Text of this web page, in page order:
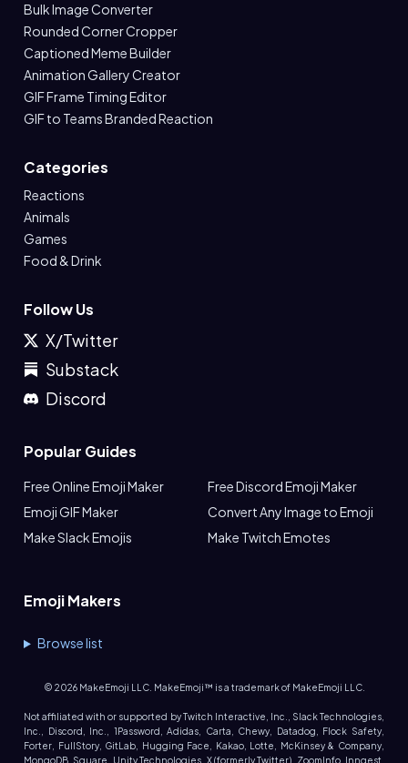
Bulk Image Converter
Rounded Corner Cropper
Captioned Meme Builder
Animation Gallery Creator
GIF Frame Timing Editor
GIF to Teams Branded Reaction
Categories
Reactions
Animals
Games
Food & Drink
Follow Us
X/Twitter
Substack
Discord
Popular Guides
Free Online Emoji Maker
Free Discord Emoji Maker
Emoji GIF Maker
Convert Any Image to Emoji
Make Slack Emojis
Make Twitch Emotes
Emoji Makers
Browse list
© 2026MakeEmoji LLC. MakeEmoji™ is a trademark of MakeEmoji LLC.
Not affiliated with or supported by Twitch Interactive, Inc., Slack Technologies,
Inc., Discord, Inc., 1Password, Adidas, Carta, Chewy, Datadog, Flock Safety,
Forter, FullStory, GitLab, Hugging Face, Kakao, Lotte, McKinsey & Company,
MongoDB, Square, Unity Technologies, X (formerly Twitter), ZoomInfo, Inngest,